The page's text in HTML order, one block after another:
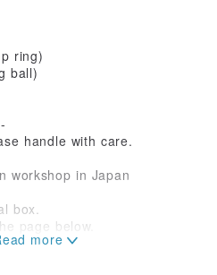
ring)
ball)
handle with care.
workshop in Japan
box.
page below.